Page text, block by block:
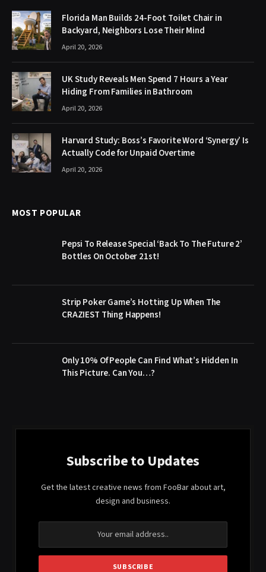
Florida Man Builds 24-Foot Toilet Chair in
Backyard, Neighbors Lose Their Mind
April 20, 2026
UK Study Reveals Men Spend 7 Hours a Year
Hiding From Families in Bathroom
April 20, 2026
Harvard Study: Boss’s Favorite Word ‘Synergy’ Is
Actually Code for Unpaid Overtime
April 20, 2026
MOST POPULAR
Pepsi To Release Special ‘Back To The Future 2’
Bottles On October 21st!
Strip Poker Game’s Hotting Up When The
CRAZIEST Thing Happens!
Only 10% Of People Can Find What’s Hidden In
This Picture. Can You…?
Subscribe to Updates
Get the latest creative news from FooBar about art,
design and business.